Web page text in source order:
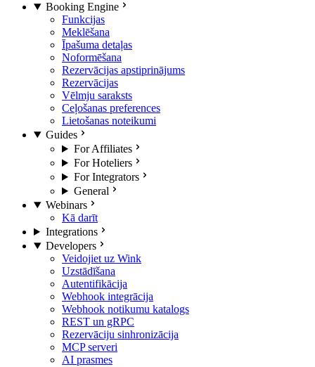
Booking Engine
Funkcijas
Meklēšana
Īpašuma detaļas
Noformēšana
Rezervācijas apstiprinājums
Rezervācijas
Vēlmju saraksts
Ceļošanas preferences
Lietošanas noteikumi
Guides
For Affiliates
For Hoteliers
For Integrators
General
Webinars
Kā darīt
Integrations
Developers
Veidojiet uz Wink
Uzstādīšana
Autentifikācija
Webhook integrācija
Webhook notikumu katalogs
REST un gRPC
Rezervāciju sinhronizācija
MCP serveri
AI prasmes